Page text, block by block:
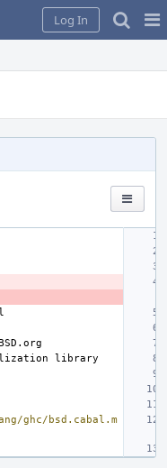
Log In
ghc/bsd.cabal.m